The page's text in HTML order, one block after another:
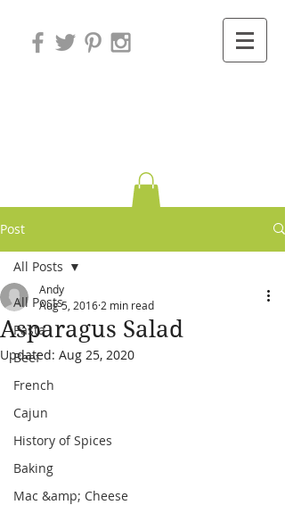
Post
All Posts
Pasta
Beef
French
Cajun
History of Spices
Baking
Mac &amp; Cheese
All Posts
Asparagus Salad
Andy
Aug 5, 2016 2 min read
Updated: Aug 25, 2020